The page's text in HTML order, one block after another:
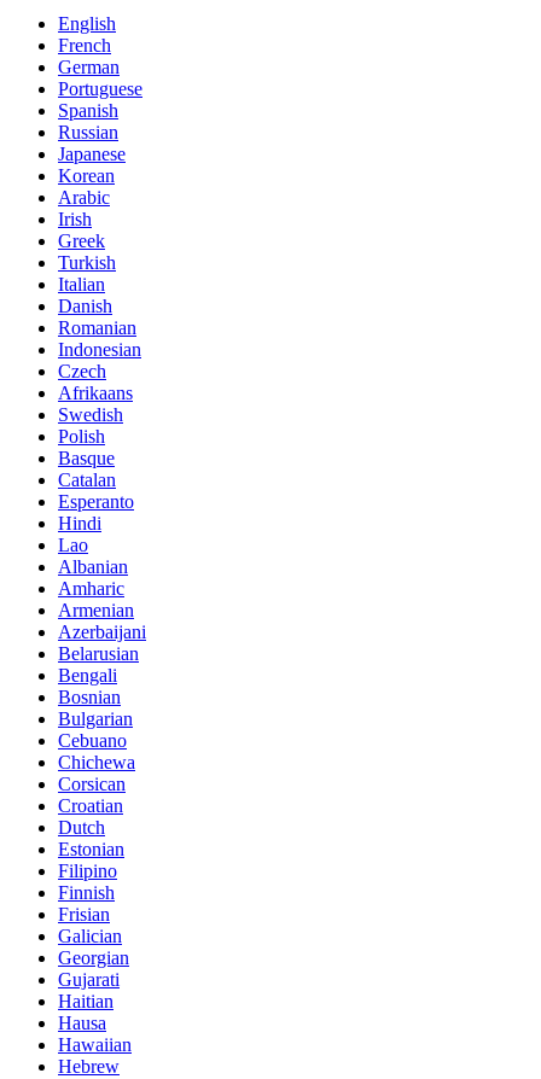
English
French
German
Portuguese
Spanish
Russian
Japanese
Korean
Arabic
Irish
Greek
Turkish
Italian
Danish
Romanian
Indonesian
Czech
Afrikaans
Swedish
Polish
Basque
Catalan
Esperanto
Hindi
Lao
Albanian
Amharic
Armenian
Azerbaijani
Belarusian
Bengali
Bosnian
Bulgarian
Cebuano
Chichewa
Corsican
Croatian
Dutch
Estonian
Filipino
Finnish
Frisian
Galician
Georgian
Gujarati
Haitian
Hausa
Hawaiian
Hebrew